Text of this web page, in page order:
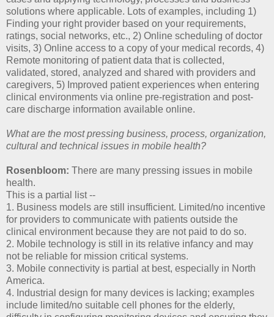
solutions where applicable. Lots of examples, including 1)
Finding your right provider based on your requirements,
ratings, social networks, etc., 2) Online scheduling of doctor
visits, 3) Online access to a copy of your medical records, 4)
Remote monitoring of patient data that is collected,
validated, stored, analyzed and shared with providers and
caregivers, 5) Improved patient experiences when entering
clinical environments via online pre-registration and post-
care discharge information available online.
What are the most pressing business, process, organization,
cultural and technical issues in mobile health?
Rosenbloom: There are many pressing issues in mobile
health.
This is a partial list --
1. Business models are still insufficient. Limited/no incentive
for providers to communicate with patients outside the
clinical environment because they are not paid to do so.
2. Mobile technology is still in its relative infancy and may
not be reliable for mission critical systems.
3. Mobile connectivity is partial at best, especially in North
America.
4. Industrial design for many devices is lacking; examples
include limited/no suitable cell phones for the elderly,